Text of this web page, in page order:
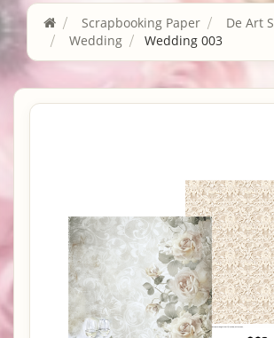
Scrapbooking Paper
De Art
Wedding
Wedding 003